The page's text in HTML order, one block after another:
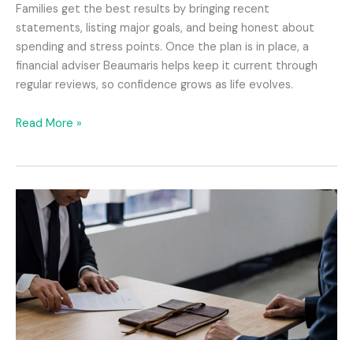
Families get the best results by bringing recent
statements, listing major goals, and being honest about
spending and stress points. Once the plan is in place, a
financial adviser Beaumaris helps keep it current through
regular reviews, so confidence grows as life evolves.
How
Beaumaris
Families
Preserve
Wealth
and
Plan
Read More »